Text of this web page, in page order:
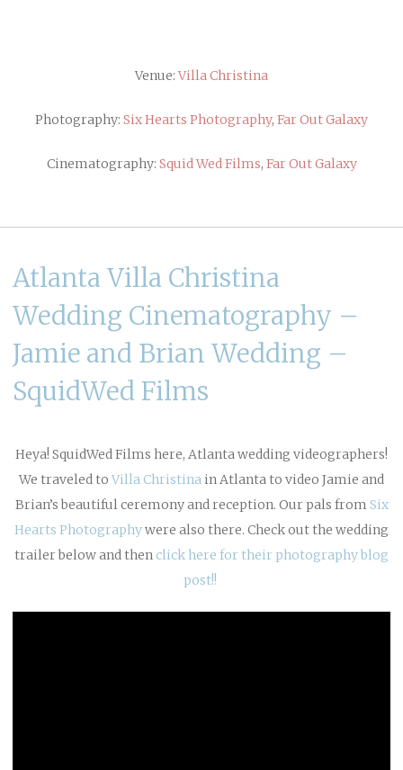
Venue: Villa Christina
Photography: Six Hearts Photography, Far Out Galaxy
Cinematography: Squid Wed Films, Far Out Galaxy
Atlanta Villa Christina
Wedding Cinematography –
Jamie and Brian Wedding –
SquidWed Films
Heya! SquidWed Films here, Atlanta wedding videographers!
We traveled to Villa Christina in Atlanta to video Jamie and
Brian’s beautiful ceremony and reception. Our pals from Six
Hearts Photographywere also there. Check out the wedding
trailer below and then click here for their photography blog
post!!